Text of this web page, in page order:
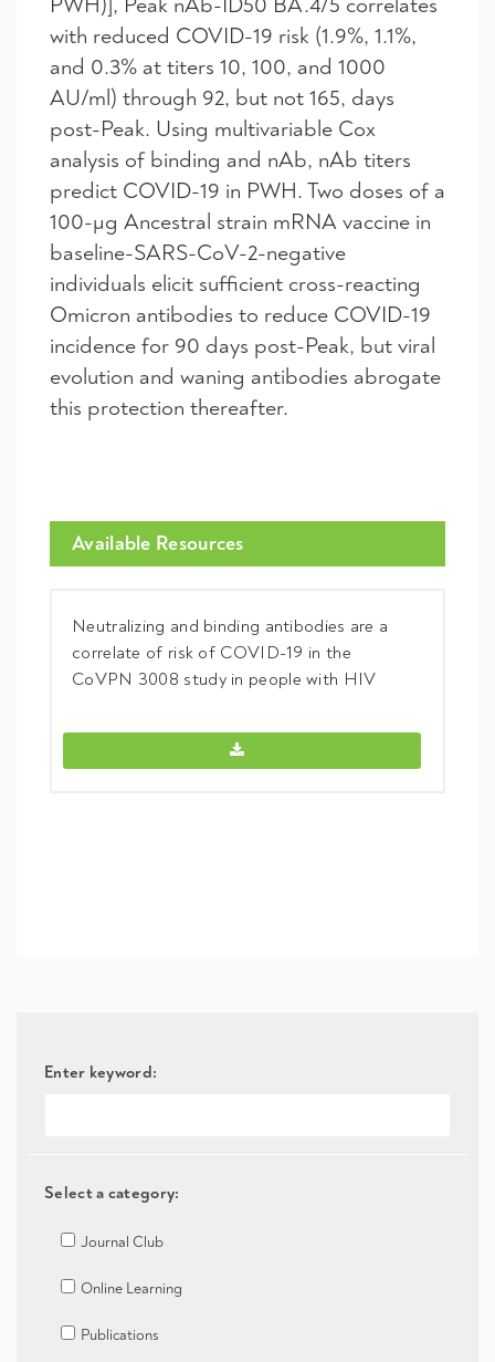
with reduced COVID-19 risk (1.9%, 1.1%,
and 0.3% at titers 10, 100, and 1000
AU/ml) through 92, but not 165, days
post-Peak. Using multivariable Cox
analysis of binding and nAb, nAb titers
predict COVID-19 in PWH. Two doses of a
100-µg Ancestral strain mRNA vaccine in
baseline-SARS-CoV-2-negative
individuals elicit sufficient cross-reacting
Omicron antibodies to reduce COVID-19
incidence for 90 days post-Peak, but viral
evolution and waning antibodies abrogate
this protection thereafter.
Available Resources
Neutralizing and binding antibodies are a
correlate of risk of COVID-19 in the
CoVPN 3008 study in people with HIV
Enter keyword:
Select a category:
Journal Club
Online Learning
Publications